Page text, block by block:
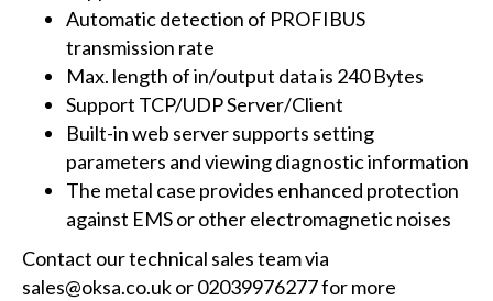
Automatic detection of PROFIBUS
transmission rate
Max. length of in/output data is 240 Bytes
Support TCP/UDP Server/Client
Built-in web server supports setting
parameters and viewing diagnostic information
The metal case provides enhanced protection
against EMS or other electromagnetic noises
Contact our technical sales team via
sales@oksa.co.uk or 02039976277 for more